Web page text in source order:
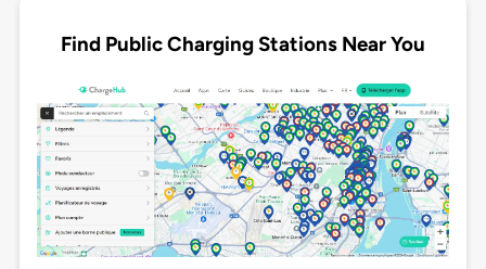
Find Public Charging Stations Near You